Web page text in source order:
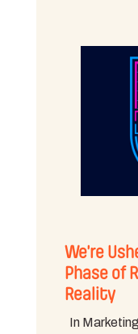
We’re
Phase of
Reality
In